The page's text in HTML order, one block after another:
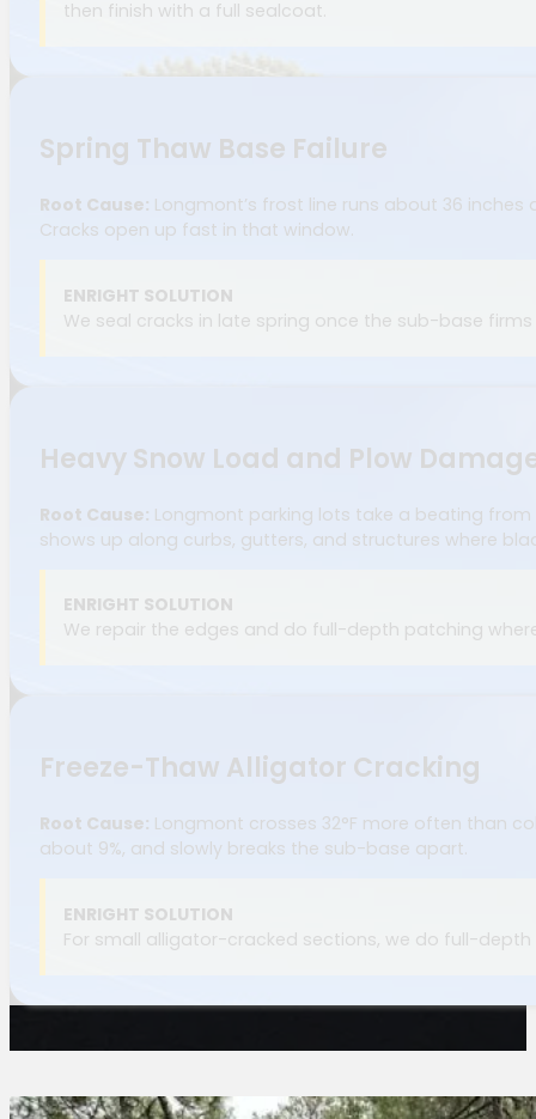
then finish with a full sealcoat.
Spring Thaw Base Failure
Root Cause: Longmont’s frost line runs about 36
Cracks open up fast in that window.
ENRIGHT SOLUTION
We seal cracks in late spring once the sub-base
Heavy Snow Load and Plow
Root Cause: Longmont parking lots take a beating
shows up along curbs, gutters, and structures where
ENRIGHT SOLUTION
We repair the edges and do full-depth patching
Freeze-Thaw Alligator Cracking
Root Cause: Longmont crosses 32°F more often than
about 9%, and slowly breaks the sub-base apart.
ENRIGHT SOLUTION
For small alligator-cracked sections, we do full-